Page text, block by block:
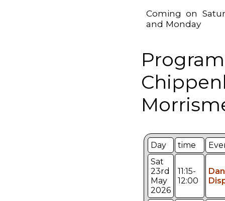
Coming on
and Monday
Day time
Sat
23rd
May
2026
11:15-
12:00